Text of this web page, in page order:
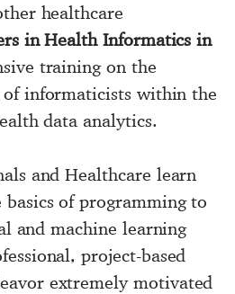
healthcare
in Health Informatics in
training on the
informaticists within the
data analytics.
and Healthcare learn
of programming to
and machine learning
project-based
extremely motivated